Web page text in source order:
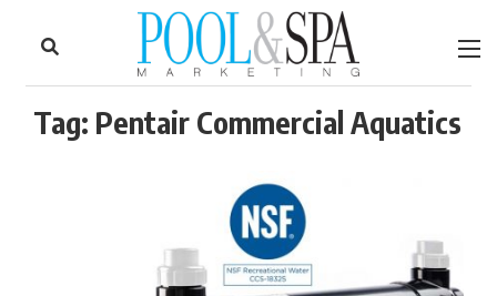
Tag: Pentair Commercial Aquatics